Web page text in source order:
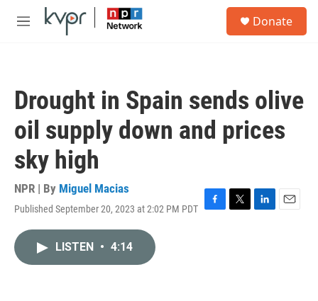
Skip to main content
M
Donate
Drought in Spain sends olive
oil supply down and prices
sky high
NPR | By Miguel Macias
Published September 20, 2023 at 2:02 PM PDT F
T
L
E
LISTEN • 4:14